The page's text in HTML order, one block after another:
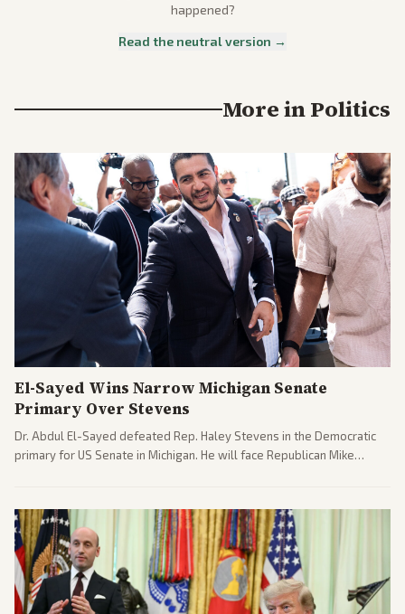
happened?
Read the neutral version →
More inPolitics
El-Sayed Wins Narrow Michigan Senate
Primary Over Stevens
Dr. Abdul El-Sayed defeated Rep. Haley Stevens in the Democratic
primary for US Senate in Michigan. He will face Republican Mike